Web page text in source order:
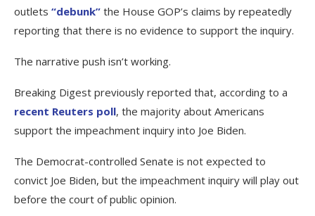
outlets “debunk” the House GOP’s claims by repeatedly
reporting that there is no evidence to support the inquiry.
The narrative push isn’t working.
Breaking Digest previously reported that, according to a
recent Reuters poll, the majority about Americans
support the impeachment inquiry into Joe Biden.
The Democrat-controlled Senate is not expected to
convict Joe Biden, but the impeachment inquiry will play out
before the court of public opinion.